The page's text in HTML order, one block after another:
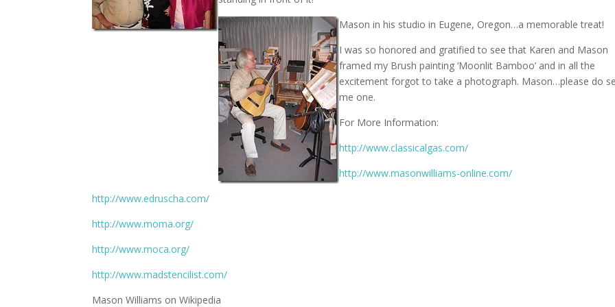
Mason in his studio in Eugene, Oregon…a memorable treat!
I was so honored and gratified to see that Karen and Mason
framed my Brush painting ‘Moonlit Bamboo’ and in all the
excitement forgot to take a photograph. Mason…please do
me one.
For More Information:
http://www.classicalgas.com/
http://www.masonwilliams-online.com/
http://www.edruscha.com/
http://www.moma.org/
http://www.moca.org/
http://www.madstencilist.com/
Mason Williams on Wikipedia